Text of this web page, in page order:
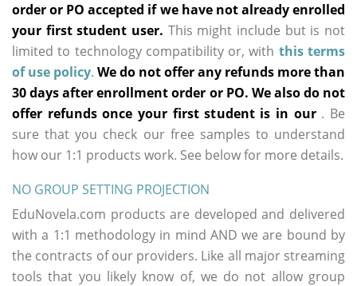
order or PO accepted if we have not already enrolled
your first student user. This might include but is not
limited to technology compatibility or, with this terms
of use policy. We do not offer any refunds more than
30 days after enrollment order or PO. We also do not
offer refunds once your first student is in our . Be
sure that you check our free samples to understand
how our 1:1 products work. See below for more details.
NO GROUP SETTING PROJECTION
EduNovela.com products are developed and delivered
with a 1:1 methodology in mind AND we are bound by
the contracts of our providers. Like all major streaming
tools that you likely know of, we do not allow group